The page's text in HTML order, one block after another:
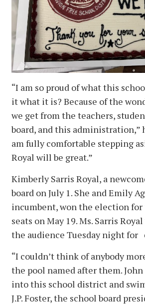
“I am so proud of what this
it what it is? Because of the
we get from the teachers,
board, and this administration,”
am fully comfortable stepping
Royal will be great.”
Kimberly Sarris Royal, a
board on July 1. She and Emily
incumbent, won the election for
seats on May 19. Ms. Sarris
the audience Tuesday night for
“I couldn’t think of anybody
the pool named after them. John
into this school district and
J.P. Foster, the school board